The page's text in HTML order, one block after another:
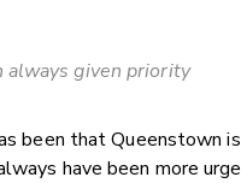
given priority
been that Queenstown
have been more